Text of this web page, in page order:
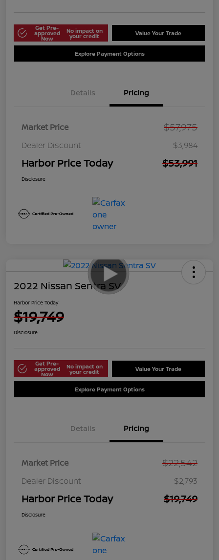
Get Pre-
approved
Now
No impact on
your credit Value Your Trade
Explore Payment Options
Details Pricing
Market Price $57,975
Dealer Discount $3,984
Harbor Price Today $53,991
Disclosure
2022 Nissan Sentra SV
Harbor Price Today
$19,749
Disclosure
Get Pre-
approved
Now
No impact on
your credit Value Your Trade
Explore Payment Options
Details Pricing
Market Price $22,542
Dealer Discount $2,793
Harbor Price Today $19,749
Disclosure